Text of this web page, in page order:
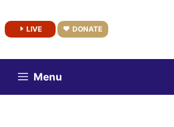
LIVE DONATE
Menu